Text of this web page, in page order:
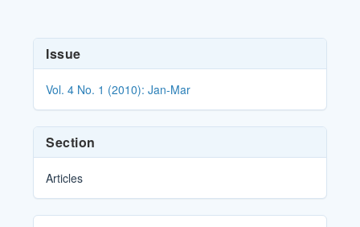
Article
Details
Issue
Vol. 4 No. 1 (2010): Jan-Mar
Section
Articles